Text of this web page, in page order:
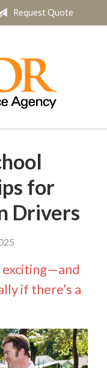
Request Quote
for
Drivers
exciting—and
if there’s a